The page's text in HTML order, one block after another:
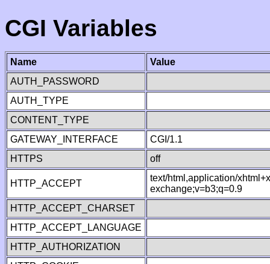
CGI Variables
Name
Value
AUTH_PASSWORD
AUTH_TYPE
CONTENT_TYPE
GATEWAY_INTERFACE
CGI/1.1
HTTPS
off
HTTP_ACCEPT
text/html,application/
exchange;v=b3;q=0.9
HTTP_ACCEPT_CHARSET
HTTP_ACCEPT_LANGUAGE
HTTP_AUTHORIZATION